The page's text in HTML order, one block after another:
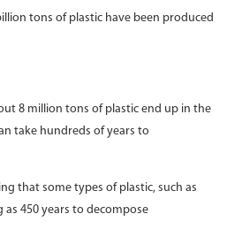
tons of plastic have been produced
8 million tons of plastic end up in the
take hundreds of years to
that some types of plastic, such as
as 450 years to decompose